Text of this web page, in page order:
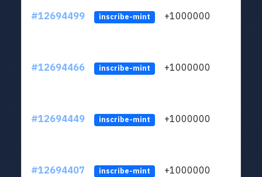
#12694499 inscribe-mint +1000000
#12694466 inscribe-mint +1000000
#12694449 inscribe-mint +1000000
#12694407 inscribe-mint +1000000